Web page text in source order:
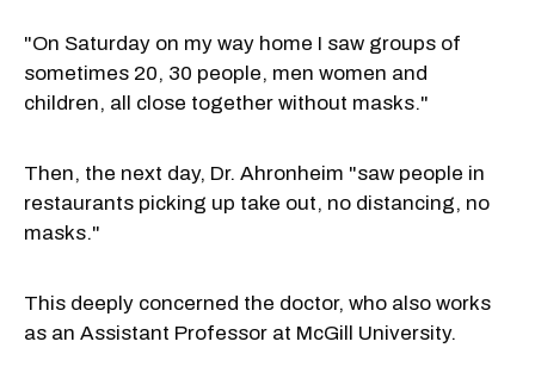
"On Saturday on my way home I saw groups of
sometimes 20, 30 people, men women and
children, all close together without masks."
Then, the next day, Dr. Ahronheim "saw people in
restaurants picking up take out, no distancing, no
masks."
This deeply concerned the doctor, who also works
as an Assistant Professor at McGill University.